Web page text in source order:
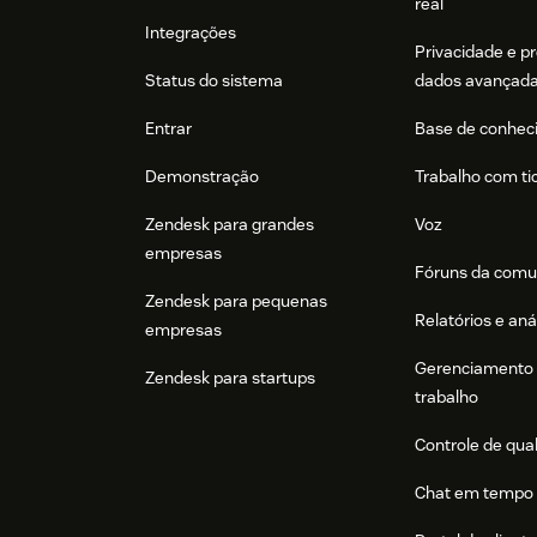
In Act-On, go to
ClickAdd 'Sales Portal' Userand enter
the email link to receive a temporary
Optionally, if you need to add a large
Act-On'sCreate new account user
To continue setting up and using Act-On's
Integrações
Status do sistema
Entrar
Demonstração
Zendesk para grandes
empresas
Zendesk para pequenas
empresas
Zendesk para startups
Privacidade e
dados avançada
Base de
Trabalho com
Voz
Fóruns da
Relatórios e
Gerenciamento
trabalho
Controle de
Chat em tempo